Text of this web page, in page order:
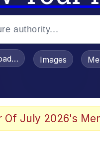
/ Toadsworth
Images
Of July 2026's